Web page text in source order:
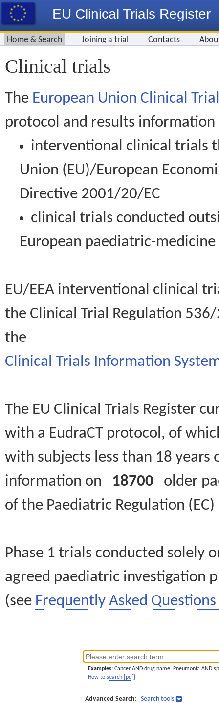
EU Clinical Trials Register
Home & Search Joining a trial Contacts
Clinical trials
The European Union Clinical
protocol and results information
interventional clinical trials
Union (EU)/European
Directive 2001/20/EC
clinical trials conducted
European paediatric-
EU/EEA interventional clinical
the Clinical Trial Regulation
the
Clinical Trials Information
The EU Clinical Trials Register
with a EudraCT protocol, of
with subjects less than 18
information on 18700 older
of the Paediatric Regulation
Phase 1 trials conducted solely
agreed paediatric investigation
(see Frequently Asked Questions
Examples: Cancer AND drug name. Pneumonia AND
How to search [pdf]
Advanced Search: Search tools